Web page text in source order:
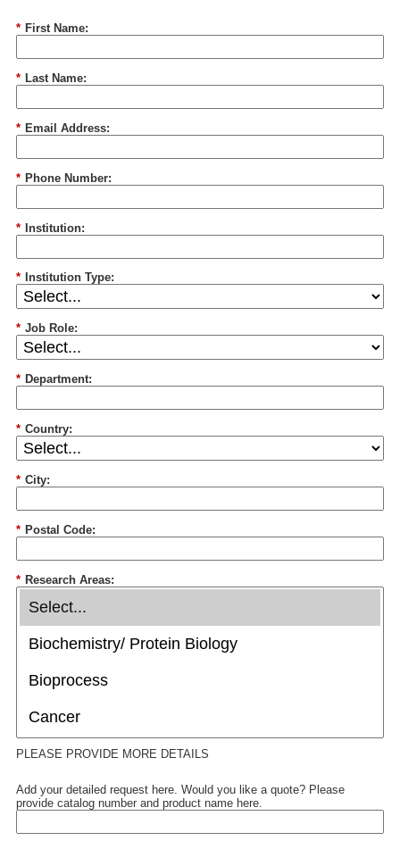
* First Name:
* Last Name:
* Email Address:
* Phone Number:
* Institution:
* Institution Type:
* Job Role:
* Department:
* Country:
* City:
* Postal Code:
* Research Areas:
PLEASE PROVIDE MORE DETAILS
Add your detailed request here. Would you like a quote? Please
provide catalog number and product name here.